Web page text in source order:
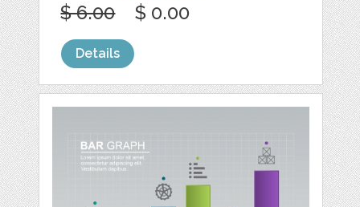
$ 6.00 $ 0.00
Details